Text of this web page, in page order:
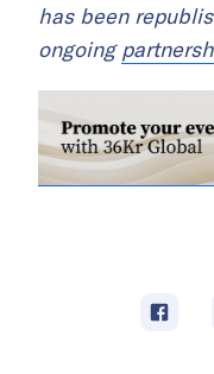
has been
ongoing